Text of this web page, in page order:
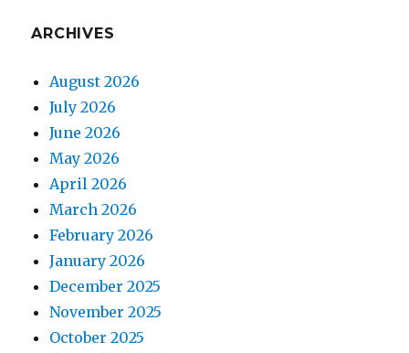
ARCHIVES
August 2026
July 2026
June 2026
May 2026
April 2026
March 2026
February 2026
January 2026
December 2025
November 2025
October 2025